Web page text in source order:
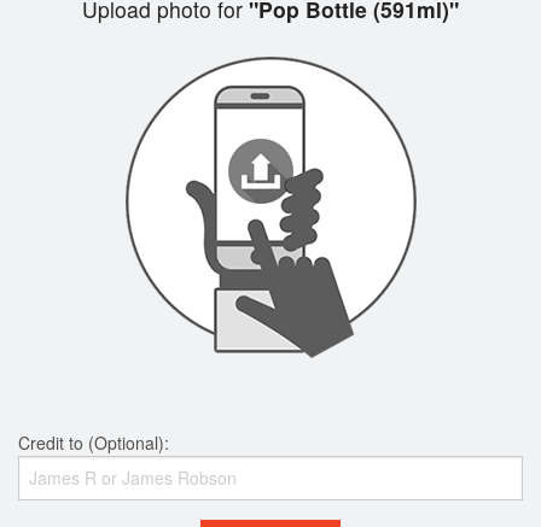
Upload photo for "Pop Bottle (591ml)"
Credit to (Optional):